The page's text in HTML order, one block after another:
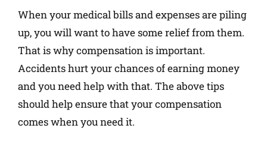
When your medical bills and expenses are piling
up, you will want to have some relief from them.
That is why compensation is important.
Accidents hurt your chances of earning money
and you need help with that. The above tips
should help ensure that your compensation
comes when you need it.